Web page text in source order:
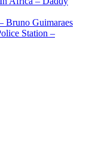
Bruno Guimaraes
Station –